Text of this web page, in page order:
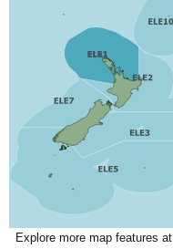
Explore more map features at